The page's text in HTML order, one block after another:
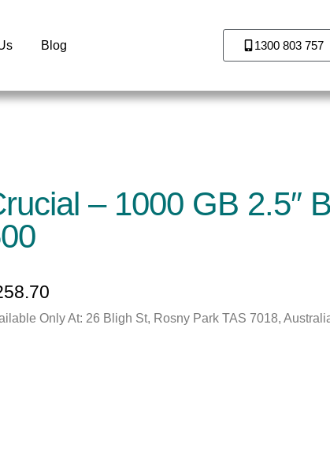
Blog 1300 803 757
– 1000 GB 2.5″
Only At: 26 Bligh St, Rosny Park TAS 7018,